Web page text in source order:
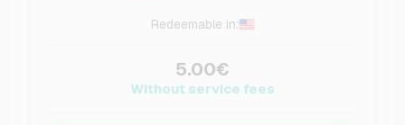
Redeemable in:
5.00€
Without service fees